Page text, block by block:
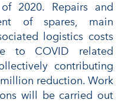
2020. Repairs and
of spares, main
logistics costs
to COVID related
contributing
reduction. Work
will be carried out